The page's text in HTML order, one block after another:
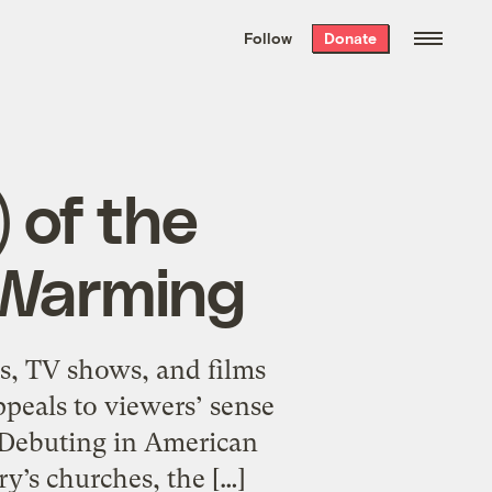
the week’s best
. Delivered free every
Follow Donate
of the
TV shows, and films
to viewers’ sense
in American
churches, the […]